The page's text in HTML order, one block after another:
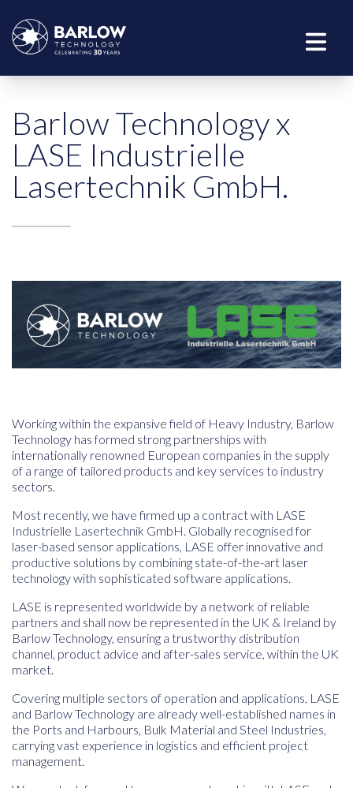
Barlow Technology x
LASE Industrielle
Lasertechnik GmbH.
Working within the expansive field of Heavy Industry, Barlow
Technology has formed strong partnerships with
internationally renowned European companies in the supply
of a range of tailored products and key services to industry
sectors.
Most recently, we have firmed up a contract with LASE
Industrielle Lasertechnik GmbH. Globally recognised for
laser-based sensor applications, LASE offer innovative and
productive solutions by combining state-of-the-art laser
technology with sophisticated software applications.
LASE is represented worldwide by a network of reliable
partners and shall now be represented in the UK & Ireland by
Barlow Technology, ensuring a trustworthy distribution
channel, product advice and after-sales service, within the UK
market.
Covering multiple sectors of operation and applications, LASE
and Barlow Technology are already well-established names in
the Ports and Harbours, Bulk Material and Steel Industries,
carrying vast experience in logistics and efficient project
management.